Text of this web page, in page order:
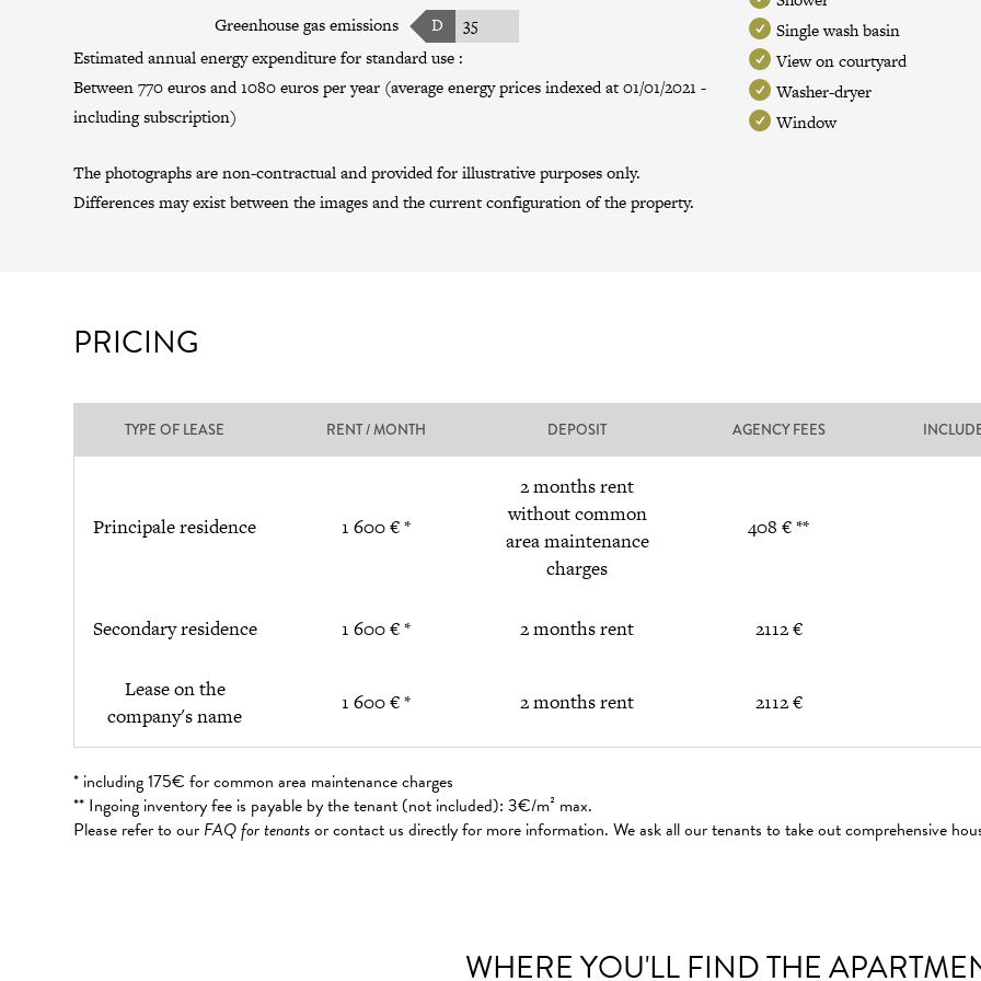
Greenhouse gas emissions D
35
Estimated annual energy expenditure for standard use :
Between 770 euros and 1080 euros per year (average energy prices indexed at 01/01/2021 -
including subscription)
The photographs are non-contractual and provided for illustrative purposes only.
Differences may exist between the images and the current configuration of the property.
Single wash basin
View on courtyard
Washer-dryer
Window
PRICING
TYPE OF LEASE RENT / MONTH DEPOSIT AGENCY FEES
Principale residence 1 600 € *
2 months rent
without common
area maintenance
charges
408 € **
Secondary residence 1 600 € * 2 months rent 2112 €
Lease on the
company's name
1 600 € * 2 months rent 2112 €
* including 175€ for common area maintenance charges
** Ingoing inventory fee is payable by the tenant (not included): 3€/m² max.
Please refer to our FAQ for tenantsor contact us directly for more information. We ask all our tenants to take out comprehensive
WHERE YOU'LL FIND THE